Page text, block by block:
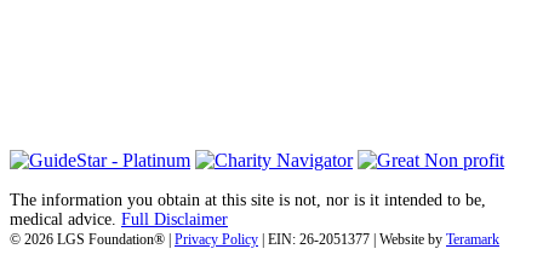
The information you obtain at this site is not, nor is it intended to be,
medical advice. Full Disclaimer
© 2026 LGS Foundation® | Privacy Policy | EIN: 26-2051377 | Website by Teramark